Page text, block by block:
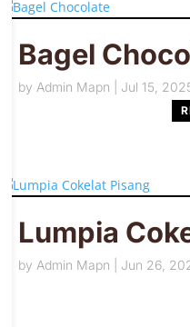
Bagel
by Admin Mapn Jul 15,
Lumpia
by Admin Mapn Jun 26,